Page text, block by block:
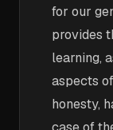
for our
provides
learning,
aspects
honesty,